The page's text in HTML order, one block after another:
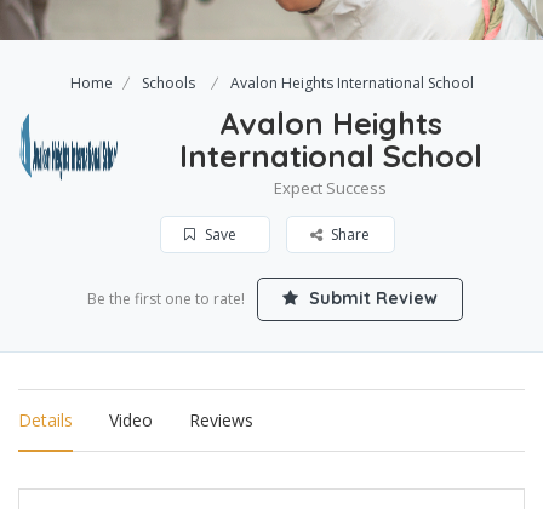
Home Schools Avalon Heights International School
Avalon Heights
International School
Expect Success
Save Share
Be the first one to rate! Submit Review
Details Video Reviews